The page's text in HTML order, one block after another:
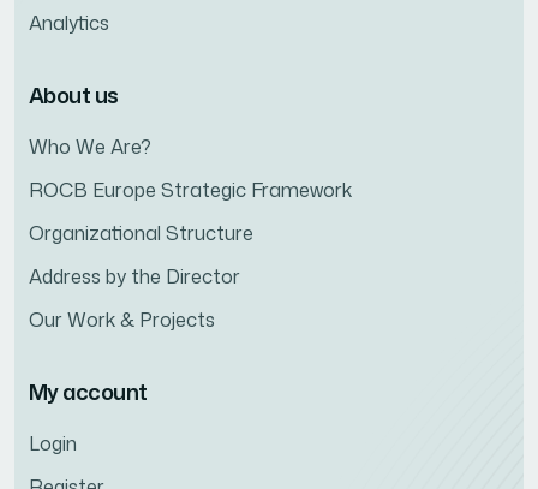
Analytics
About us
Who We Are?
ROCB Europe Strategic Framework
Organizational Structure
Address by the Director
Our Work & Projects
My account
Login